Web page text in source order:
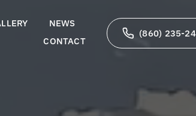
NEWS
CONTACT
(860) 235-